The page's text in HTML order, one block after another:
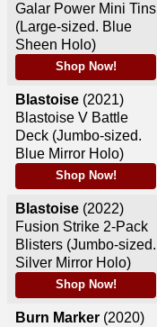
Galar Power Mini Tins
(Large-sized. Blue
Sheen Holo)
Shop Now!
Blastoise (2021)
Blastoise V Battle
Deck (Jumbo-sized.
Blue Mirror Holo)
Shop Now!
Blastoise (2022)
Fusion Strike 2-Pack
Blisters (Jumbo-sized.
Silver Mirror Holo)
Shop Now!
Burn Marker (2020)